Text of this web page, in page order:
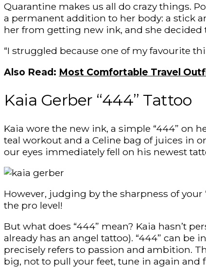
Quarantine makes us all do crazy things.
a permanent addition to her body: a stick
her from getting new ink, and she
“I struggled because one of my favourite
Also Read: Most Comfortable Travel
Kaia Gerber “444” Tattoo
Kaia wore the new ink, a simple “444” on
teal workout and a Celine bag of juices in
our eyes immediately fell on his newest
However, judging by the sharpness of your
the pro level!
But what does “444” mean? Kaia hasn’t
already has an angel tattoo). “444” can
precisely refers to passion and ambition.
big, not to pull your feet, tune in again